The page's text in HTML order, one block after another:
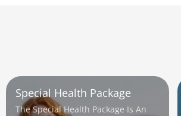
Special Health Package
The Special Health Package Is An